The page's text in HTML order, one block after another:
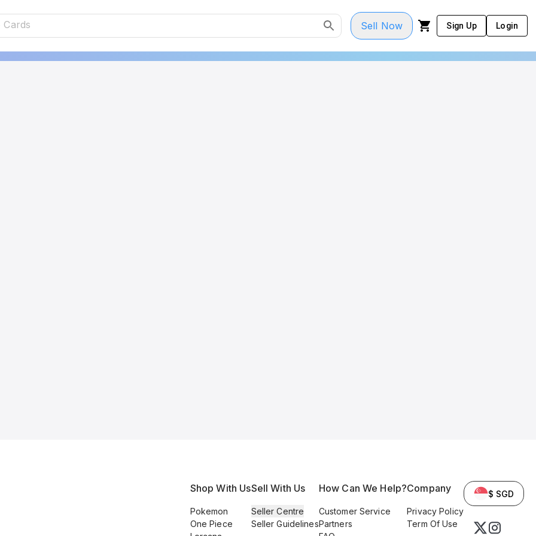
Sell Now Sign Up Login
Shop With Us
Pokemon
One Piece
Sell With Us
Seller Centre
Seller Guidelines
How Can We Help?
Customer Service
Partners
Company
Privacy Policy
Term Of Use
$ SGD